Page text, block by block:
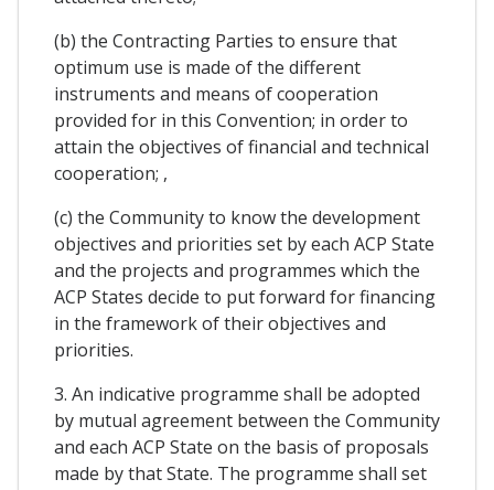
(b) the Contracting Parties to ensure that
optimum use is made of the different
instruments and means of cooperation
provided for in this Convention; in order to
attain the objectives of financial and technical
cooperation; ,
(c) the Community to know the development
objectives and priorities set by each ACP State
and the projects and programmes which the
ACP States decide to put forward for financing
in the framework of their objectives and
priorities.
3. An indicative programme shall be adopted
by mutual agreement between the Community
and each ACP State on the basis of proposals
made by that State. The programme shall set